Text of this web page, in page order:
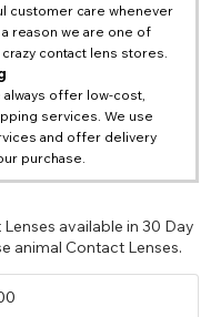
customer care whenever
reason we are one of
contact lens stores.
always offer low-cost,
services. We use
and offer delivery
purchase.
available in 30 Day
animal Contact Lenses.